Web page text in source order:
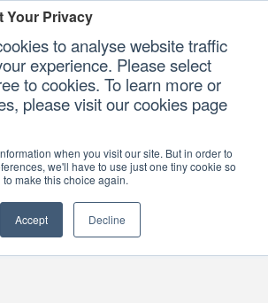
Your Privacy
to analyse website traffic
experience. Please select
to cookies. To learn more or
please visit our cookies page
when you visit our site. But in order to
we'll have to use just one tiny cookie so
make this choice again.
Accept Decline
READY RACK PLATFORM